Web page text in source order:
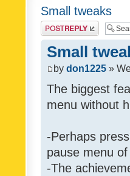
Small tweaks
Post a reply
Small
by don1225 »
The biggest
menu without
-Perhaps
pause menu
-The